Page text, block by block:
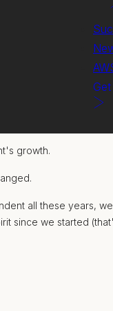
growth.
all these years,
since we started